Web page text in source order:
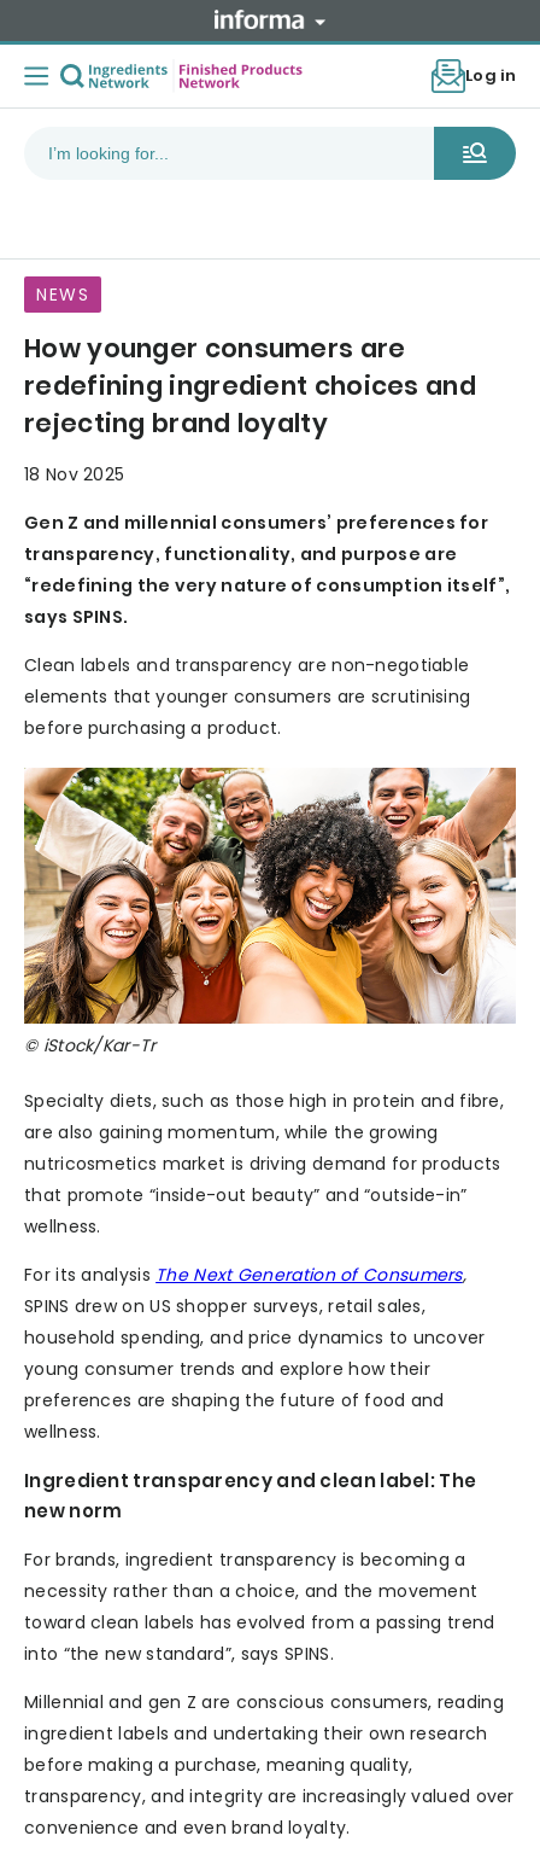
Log in
NEWS
How younger consumers are
redefining ingredient choices and
rejecting brand loyalty
18 Nov 2025
Gen Z and millennial consumers’ preferences for
transparency, functionality, and purpose are
“redefining the very nature of consumption itself”,
says SPINS.
Clean labels and transparency are non-negotiable
elements that younger consumers are scrutinising
before purchasing a product.
© iStock/Kar-Tr
Specialty diets, such as those high in protein and fibre,
are also gaining momentum, while the growing
nutricosmetics market is driving demand for products
that promote “inside-out beauty” and “outside-in”
wellness.
For its analysis The Next Generation of Consumers,
SPINS drew on US shopper surveys, retail sales,
household spending, and price dynamics to uncover
young consumer trends and explore how their
preferences are shaping the future of food and
wellness.
Ingredient transparency and clean label: The
new norm
For brands, ingredient transparency is becoming a
necessity rather than a choice, and the movement
toward clean labels has evolved from a passing trend
into “the new standard”, says SPINS.
Millennial and gen Z are conscious consumers, reading
ingredient labels and undertaking their own research
before making a purchase, meaning quality,
transparency, and integrity are increasingly valued over
convenience and even brand loyalty.